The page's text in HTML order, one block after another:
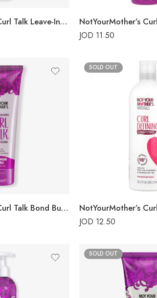
NotYourMother’s Curl Talk Leave-In Conditioner
JOD 11.50
NotYourMother’s Curl Talk Bond Building Conditioner
SOLD OUT
JOD 12.50
SOLD OUT